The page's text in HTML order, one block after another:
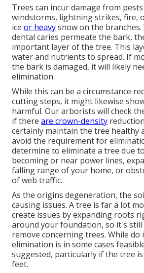
Trees can incur damage from
windstorms, lightning strikes, fire,
ice or heavysnow on the
dental caries permeate the bark,
important layer of the tree. This
water and nutrients to spread. If
the bark is damaged, it will likely
elimination.
While this can be a circumstance
cutting steps, it might likewise
harmful. Our arborists will check
if there are crown-density
certainly maintain the tree healthy
avoid the requirement for
determine to eliminate a tree due
becoming or near power lines,
falling range of your home, or
of web traffic.
As the origins degeneration, the
causing issues. A tree is far a lot
create issues by expanding roots
around your foundation, so it's still
remove concerning trees. While
elimination is in some cases
suggested, particularly if the tree
feet.